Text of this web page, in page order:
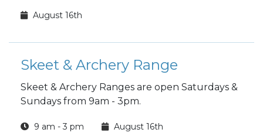
August 16th
Skeet & Archery Range
Skeet & Archery Ranges are open Saturdays &
Sundays from 9am - 3pm.
9 am - 3 pm August 16th